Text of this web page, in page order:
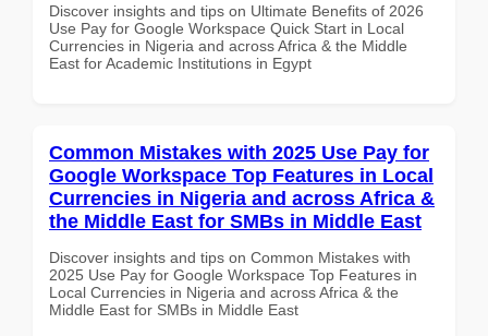
Discover insights and tips on Ultimate Benefits of 2026
Use Pay for Google Workspace Quick Start in Local
Currencies in Nigeria and across Africa & the Middle
East for Academic Institutions in Egypt
Common Mistakes with 2025 Use Pay for
Google Workspace Top Features in Local
Currencies in Nigeria and across Africa &
the Middle East for SMBs in Middle East
Discover insights and tips on Common Mistakes with
2025 Use Pay for Google Workspace Top Features in
Local Currencies in Nigeria and across Africa & the
Middle East for SMBs in Middle East